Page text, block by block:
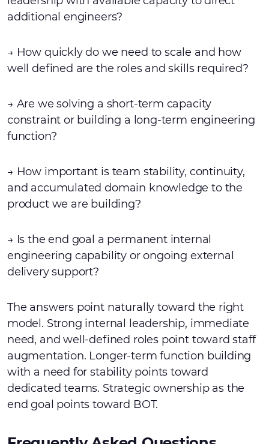
additional engineers?
→ How quickly do we need to scale and how
well defined are the roles and skills required?
→ Are we solving a short-term capacity
constraint or building a long-term engineering
function?
→ How important is team stability, continuity,
and accumulated domain knowledge to the
product we are building?
→ Is the end goal a permanent internal
engineering capability or ongoing external
delivery support?
The answers point naturally toward the right
model. Strong internal leadership, immediate
need, and well-defined roles point toward staff
augmentation. Longer-term function building
with a need for stability points toward
dedicated teams. Strategic ownership as the
end goal points toward BOT.